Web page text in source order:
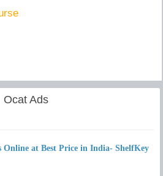
Ocat Ads
Online at Best Price in India- ShelfKey